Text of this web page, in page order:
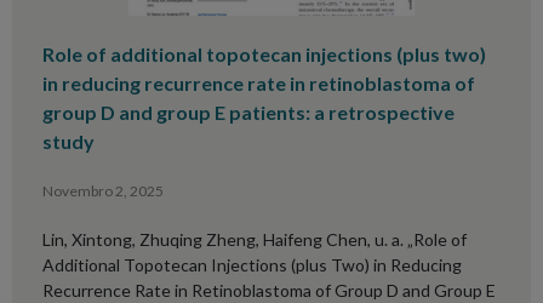
Role of additional topotecan injections (plus two)
in reducing recurrence rate in retinoblastoma of
group D and group E patients: a retrospective
study
Novembro 2, 2025
Lin, Xintong, Zhuqing Zheng, Haifeng Chen, u. a. „Role of
Additional Topotecan Injections (plus Two) in Reducing
Recurrence Rate in Retinoblastoma of Group D and Group E